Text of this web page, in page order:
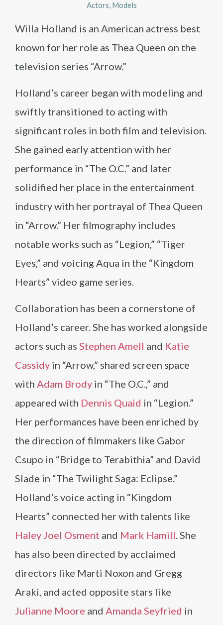
Actors Models
Willa Holland is an American actress best
known for her role as Thea Queen on the
television series “Arrow.”
Holland’s career began with modeling and
swiftly transitioned to acting with
significant roles in both film and television.
She gained early attention with her
performance in “The O.C.” and later
solidified her place in the entertainment
industry with her portrayal of Thea Queen
in “Arrow.” Her filmography includes
notable works such as “Legion,” “Tiger
Eyes,” and voicing Aqua in the “Kingdom
Hearts” video game series.
Collaboration has been a cornerstone of
Holland’s career. She has worked alongside
actors such as Stephen Amell and Katie
Cassidy in “Arrow,” shared screen space
with Adam Brody in “The O.C.,” and
appeared with Dennis Quaid in “Legion.”
Her performances have been enriched by
the direction of filmmakers like Gabor
Csupo in “Bridge to Terabithia” and David
Slade in “The Twilight Saga: Eclipse.”
Holland’s voice acting in “Kingdom
Hearts” connected her with talents like
Haley Joel Osment and Mark Hamill. She
has also been directed by acclaimed
directors like Marti Noxon and Gregg
Araki, and acted opposite stars like
Julianne Moore and Amanda Seyfried in